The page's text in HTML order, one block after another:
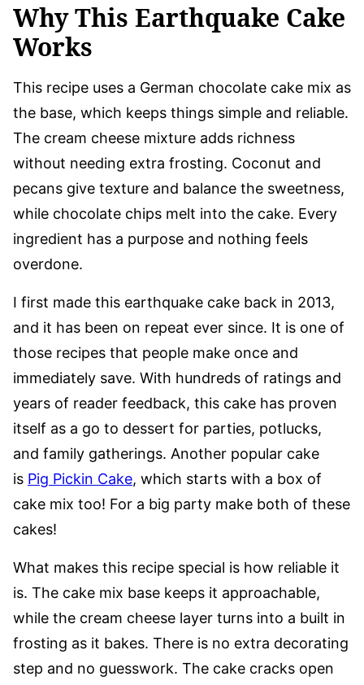
Why This Earthquake Cake
Works
This recipe uses a German chocolate cake mix as
the base, which keeps things simple and reliable.
The cream cheese mixture adds richness
without needing extra frosting. Coconut and
pecans give texture and balance the sweetness,
while chocolate chips melt into the cake. Every
ingredient has a purpose and nothing feels
overdone.
I first made this earthquake cake back in 2013,
and it has been on repeat ever since. It is one of
those recipes that people make once and
immediately save. With hundreds of ratings and
years of reader feedback, this cake has proven
itself as a go to dessert for parties, potlucks,
and family gatherings. Another popular cake
is Pig Pickin Cake, which starts with a box of
cake mix too! For a big party make both of these
cakes!
What makes this recipe special is how reliable it
is. The cake mix base keeps it approachable,
while the cream cheese layer turns into a built in
frosting as it bakes. There is no extra decorating
step and no guesswork. The cake cracks open